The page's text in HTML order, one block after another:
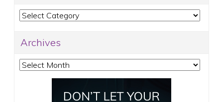
Categories
Archives
Archives